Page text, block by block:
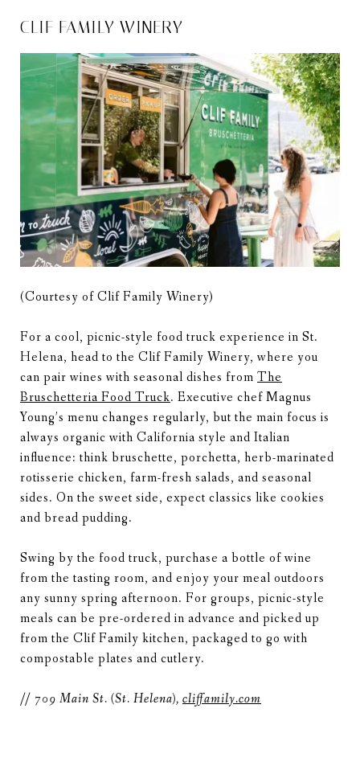
CLIF FAMILY WINERY
(Courtesy of Clif Family Winery)
For a cool, picnic-style food truck experience in St.
Helena, head to the Clif Family Winery, where you
can pair wines with seasonal dishes from The
Bruschetteria Food Truck. Executive chef Magnus
Young’s menu changes regularly, but the main focus is
always organic with California style and Italian
influence: think bruschette, porchetta, herb-marinated
rotisserie chicken, farm-fresh salads, and seasonal
sides. On the sweet side, expect classics like cookies
and bread pudding.
Swing by the food truck, purchase a bottle of wine
from the tasting room, and enjoy your meal outdoors
any sunny spring afternoon. For groups, picnic-style
meals can be pre-ordered in advance and picked up
from the Clif Family kitchen, packaged to go with
compostable plates and cutlery.
// 709 Main St. (St. Helena), cliffamily.com